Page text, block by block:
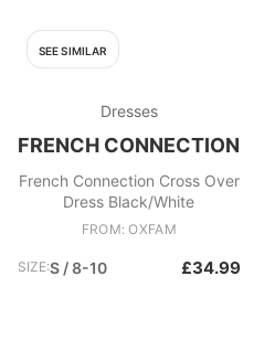
SEE SIMILAR
Dresses
FRENCH CONNECTION
French Connection Cross Over
Dress Black/White
FROM: OXFAM
SIZE:S / 8-10 £34.99